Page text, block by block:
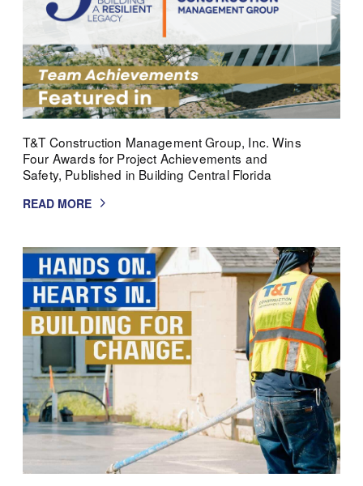
T&T Construction Management Group, Inc. Wins
Four Awards for Project Achievements and
Safety, Published in Building Central Florida
READ MORE